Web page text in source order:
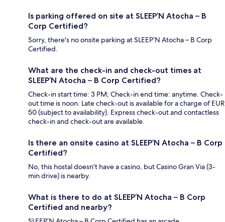
Is parking offered on site at SLEEP’N Atocha – B
Corp Certified?
Sorry, there's no onsite parking at SLEEP’N Atocha – B Corp
Certified.
What are the check-in and check-out times at
SLEEP’N Atocha – B Corp Certified?
Check-in start time: 3 PM; Check-in end time: anytime. Check-
out time is noon. Late check-out is available for a charge of EUR
50 (subject to availability). Express check-out and contactless
check-in and check-out are available.
Is there an onsite casino at SLEEP’N Atocha – B Corp
Certified?
No, this hostal doesn't have a casino, but Casino Gran Via (3-
min drive) is nearby.
What is there to do at SLEEP’N Atocha – B Corp
Certified and nearby?